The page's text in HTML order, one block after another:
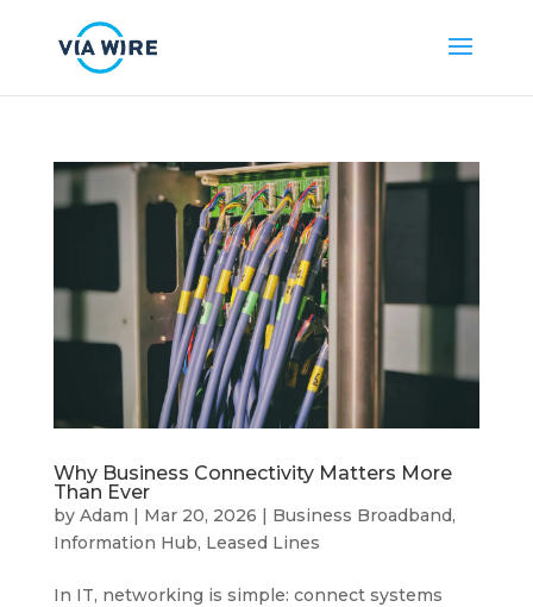
Why Business Connectivity Matters More
Than Ever
by Adam | Mar 20, 2026 | Business Broadband,
Information Hub, Leased Lines
In IT, networking is simple: connect systems